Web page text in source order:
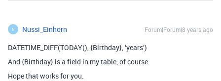
N Nussi_Einhorn Forum|Forum|8 years ago
DATETIME_DIFF(TODAY(), {Birthday}, ‘years’)
And {Birthday} is a field in my table, of course.
Hope that works for you.